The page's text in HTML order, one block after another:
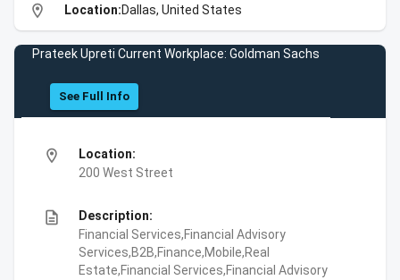
location_on Location:Dallas, United States
Prateek Upreti Current Workplace: Goldman Sachs
See Full Info
location_on
Location:
200 West Street
description
Description:
Financial Services,Financial Advisory
Services,B2B,Finance,Mobile,Real
Estate,Financial Services,Financial Advisory